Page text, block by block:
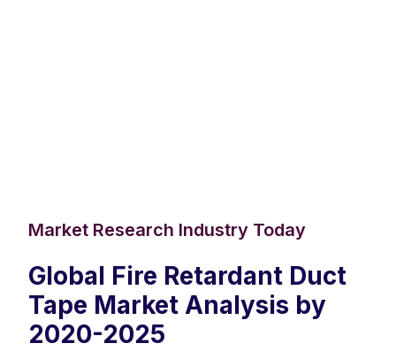
Market Research Industry Today
Global Fire Retardant Duct
Tape Market Analysis by
2020-2025